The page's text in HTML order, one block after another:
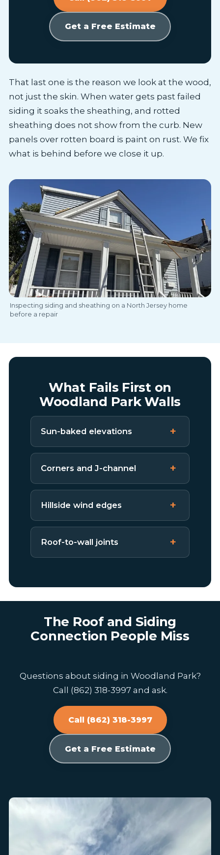
Get a Free Estimate
That last one is the reason we look at the wood,
not just the skin. When water gets past failed
siding it soaks the sheathing, and rotted
sheathing does not show from the curb. New
panels over rotten board is paint on rust. We fix
what is behind before we close it up.
Inspecting siding and sheathing on a North Jersey home
before a repair
What Fails First on
Woodland Park Walls
Sun-baked elevations
Corners and J-channel
Hillside wind edges
Roof-to-wall joints
The Roof and Siding
Connection People Miss
Questions about siding in Woodland Park?
Call (862) 318-3997 and ask.
Call (862) 318-3997
Get a Free Estimate